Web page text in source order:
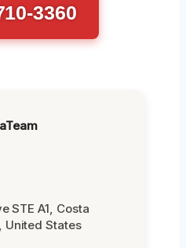
3360
STE A1, Costa
United States